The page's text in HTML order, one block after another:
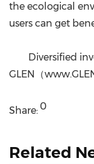
the ecological
users can get
Diversified
GLEN（
Share: 0
Related